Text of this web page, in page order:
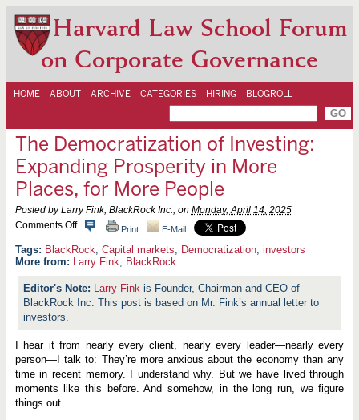
Harvard Law School Forum
on Corporate Governance
HOME ABOUT ARCHIVE CATEGORIES HIRING BLOGROLL
The Democratization of Investing:
Expanding Prosperity in More
Places, for More People
Posted by Larry Fink, BlackRock Inc., on Monday, April 14, 2025
Comments Offo
T
h
e
m
a
t
i
a
Print E-Mail
BlackRock, Capital markets, Democratization, investors
More from: Larry Fink, BlackRock
Larry Fink is Founder, Chairman and CEO of
BlackRock Inc. This post is based on Mr. Fink’s annual letter to
investors.
I hear it from nearly every client, nearly every leader—nearly every
person—I talk to: They’re more anxious about the economy than any
time in recent memory. I understand why. But we have lived through
moments like this before. And somehow, in the long run, we figure
things out.